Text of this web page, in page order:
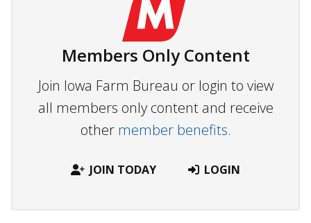
Members Only Content
Join Iowa Farm Bureau or login to view
all members only content and receive
other member benefits.
JOIN TODAY LOGIN